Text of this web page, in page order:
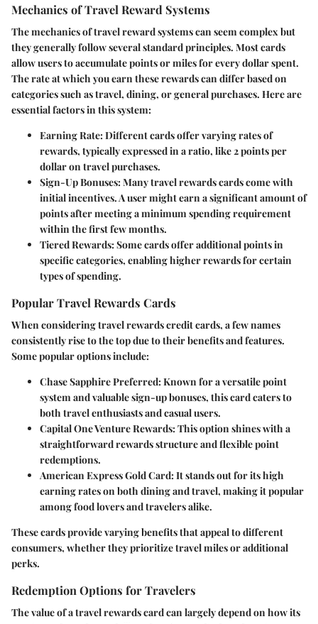
Mechanics of Travel Reward Systems
The mechanics of travel reward systems can seem complex but
they generally follow several standard principles. Most cards
allow users to accumulate points or miles for every dollar spent.
The rate at which you earn these rewards can differ based on
categories such as travel, dining, or general purchases. Here are
essential factors in this system:
Earning Rate: Different cards offer varying rates of
rewards, typically expressed in a ratio, like 2 points per
dollar on travel purchases.
Sign-Up Bonuses: Many travel rewards cards come with
initial incentives. A user might earn a significant amount of
points after meeting a minimum spending requirement
within the first few months.
Tiered Rewards: Some cards offer additional points in
specific categories, enabling higher rewards for certain
types of spending.
Popular Travel Rewards Cards
When considering travel rewards credit cards, a few names
consistently rise to the top due to their benefits and features.
Some popular options include:
Chase Sapphire Preferred: Known for a versatile point
system and valuable sign-up bonuses, this card caters to
both travel enthusiasts and casual users.
Capital One Venture Rewards: This option shines with a
straightforward rewards structure and flexible point
redemptions.
American Express Gold Card: It stands out for its high
earning rates on both dining and travel, making it popular
among food lovers and travelers alike.
These cards provide varying benefits that appeal to different
consumers, whether they prioritize travel miles or additional
perks.
Redemption Options for Travelers
The value of a travel rewards card can largely depend on how its